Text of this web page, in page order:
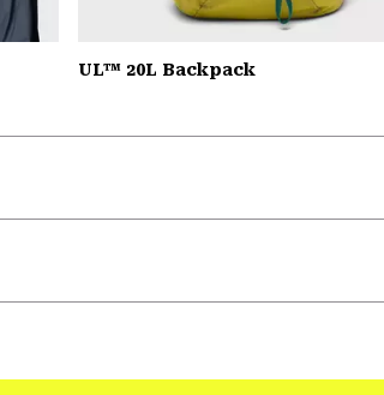
UL™ 20L Backpack